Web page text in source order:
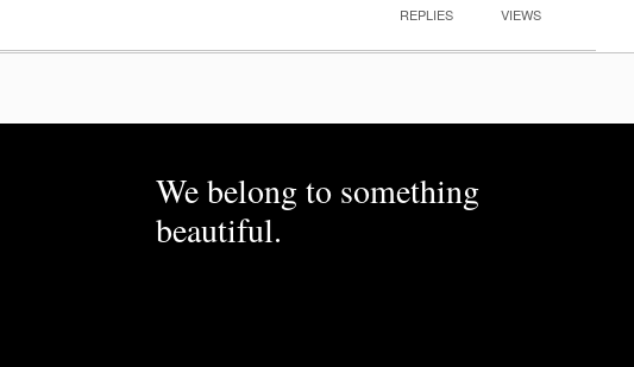
REPLIES VIEWS
We belong to something
beautiful.